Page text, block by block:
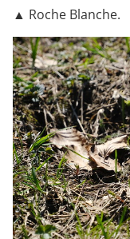
▲ Roche Blanche.